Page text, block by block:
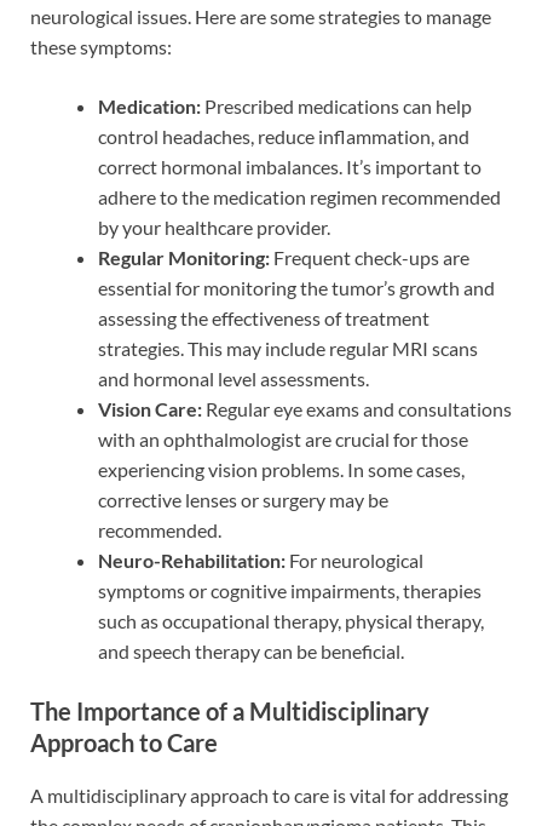
neurological issues. Here are some strategies to manage
these symptoms:
Medication: Prescribed medications can help
control headaches, reduce inflammation, and
correct hormonal imbalances. It’s important to
adhere to the medication regimen recommended
by your healthcare provider.
Regular Monitoring: Frequent check-ups are
essential for monitoring the tumor’s growth and
assessing the effectiveness of treatment
strategies. This may include regular MRI scans
and hormonal level assessments.
Vision Care: Regular eye exams and consultations
with an ophthalmologist are crucial for those
experiencing vision problems. In some cases,
corrective lenses or surgery may be
recommended.
Neuro-Rehabilitation: For neurological
symptoms or cognitive impairments, therapies
such as occupational therapy, physical therapy,
and speech therapy can be beneficial.
The Importance of a Multidisciplinary
Approach to Care
A multidisciplinary approach to care is vital for addressing